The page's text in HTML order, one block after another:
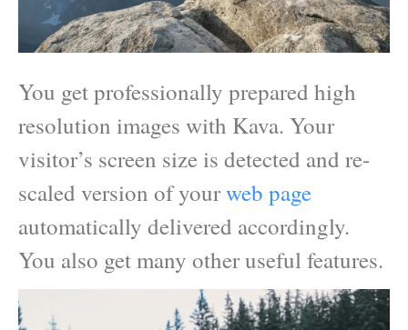
You get professionally prepared high
resolution images with Kava. Your
visitor’s screen size is detected and re-
scaled version of yourweb page
automatically delivered accordingly.
You also get many other useful features.